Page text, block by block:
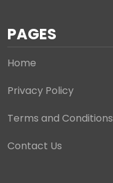
PAGES
Home
Privacy Policy
Terms and Conditions
Contact Us